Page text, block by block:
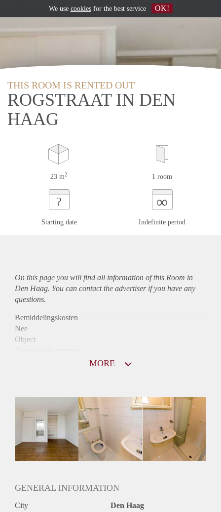
THIS ROOM IS RENTED OUT
ROGSTRAAT IN DEN
HAAG
23 m2 1 room
?
Starting date
∞
Indefinite period
On this page you will find all information of this Room in
Den Haag. You can contact the advertiser if you have any
questions.
Bemiddelingskosten
Nee
Object
Mogelijk
Inkomen eis
2,9 X Maandhuur Bruto
Huurtermijn
Onbepaalde termijn
MORE
GENERAL INFORMATION
City Den Haag
We use cookiesfor the best service OK!